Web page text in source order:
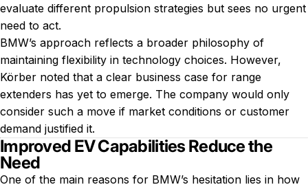
evaluate different propulsion strategies but sees no urgent
need to act.
BMW’s approach reflects a broader philosophy of
maintaining flexibility in technology choices. However,
Körber noted that a clear business case for range
extenders has yet to emerge. The company would only
consider such a move if market conditions or customer
demand justified it.
Improved EV Capabilities Reduce the
Need
One of the main reasons for BMW’s hesitation lies in how